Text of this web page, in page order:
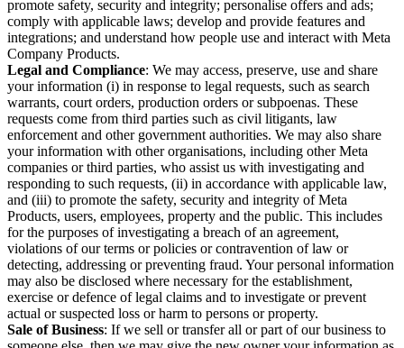
promote safety, security and integrity; personalise offers and ads;
comply with applicable laws; develop and provide features and
integrations; and understand how people use and interact with Meta
Company Products.
Legal and Compliance: We may access, preserve, use and share
your information (i) in response to legal requests, such as search
warrants, court orders, production orders or subpoenas. These
requests come from third parties such as civil litigants, law
enforcement and other government authorities. We may also share
your information with other organisations, including other Meta
companies or third parties, who assist us with investigating and
responding to such requests, (ii) in accordance with applicable law,
and (iii) to promote the safety, security and integrity of Meta
Products, users, employees, property and the public. This includes
for the purposes of investigating a breach of an agreement,
violations of our terms or policies or contravention of law or
detecting, addressing or preventing fraud. Your personal information
may also be disclosed where necessary for the establishment,
exercise or defence of legal claims and to investigate or prevent
actual or suspected loss or harm to persons or property.
Sale of Business: If we sell or transfer all or part of our business to